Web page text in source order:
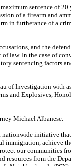
sentence of
of a firearm and
in furtherance of a
and the
law. In the case of
sentencing factors
of Investigation with
and Explosives,
Michael Albanese.
nationwide initiative
immigration, achieve
our communities
resources from the